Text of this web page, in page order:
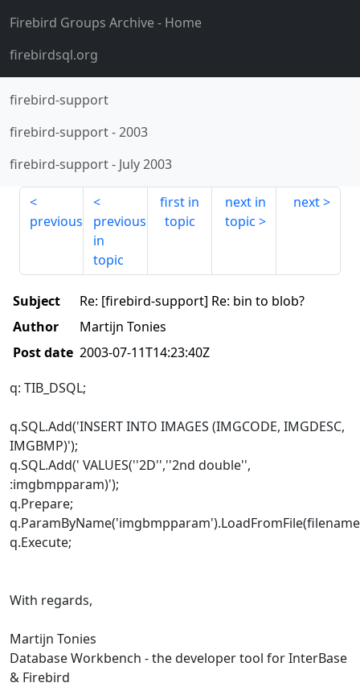
Firebird Groups Archive- Home
firebirdsql.org
firebird-support
firebird-support-2003
firebird-support- July 2003
previous
previous
in
topic
first in
topic
next in
topic
next
Subject
Re: [firebird-support] Re: bin to blob?
Author
Martijn Tonies
Post date 2003-07-11T14:23:40Z
q: TIB_DSQL;
q.SQL.Add('INSERT INTO IMAGES (IMGCODE, IMGDESC,
IMGBMP)');
q.SQL.Add(' VALUES(''2D'',''2nd double'',
:imgbmpparam)');
q.Prepare;
q.Execute;
With regards,
Martijn Tonies
Database Workbench - the developer tool for InterBase
& Firebird